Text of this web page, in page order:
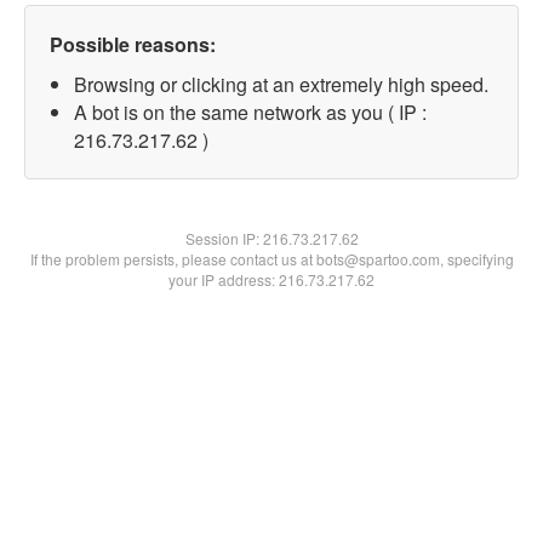
Possible reasons:
Browsing or clicking at an extremely high speed.
A bot is on the same network as you ( IP :
216.73.217.62 )
Session IP:216.73.217.62
If the problem persists, please contact us at bots@spartoo.com, specifying
your IP address: 216.73.217.62